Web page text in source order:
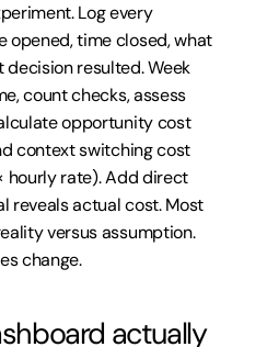
Log every
opened, time closed, what
resulted. Week
count checks, assess
opportunity cost
context switching cost
hourly rate). Add direct
reveals actual cost. Most
versus assumption.
change.
actually